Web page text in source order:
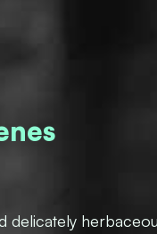
delicately